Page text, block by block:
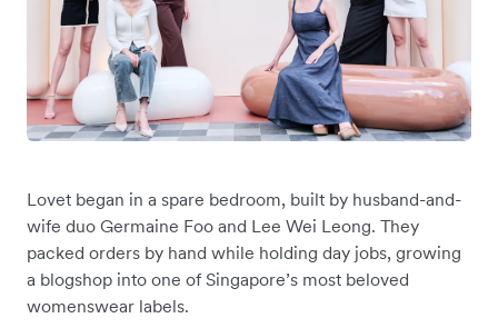
Lovet began in a spare bedroom, built by ‌husband-and-
wife duo Germaine Foo and Lee Wei Leong. They
packed orders by hand while holding day jobs, growing
a blogshop into one of Singapore’s most beloved
womenswear labels.